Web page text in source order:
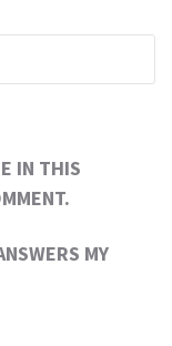
IN THIS
MY